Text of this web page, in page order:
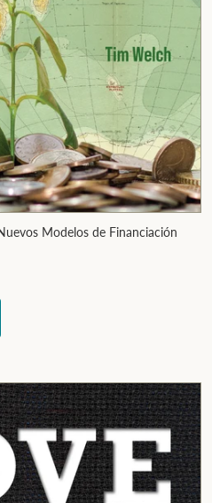
Modelos de Financiación